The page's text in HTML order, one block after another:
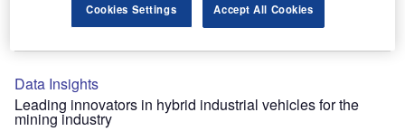
The mining industry continues to be a hotbed of patent innovation. Activity is driven by
Data Insights
Leading innovators in hybrid industrial vehicles for the
mining industry
Cookies Settings Accept All Cookies